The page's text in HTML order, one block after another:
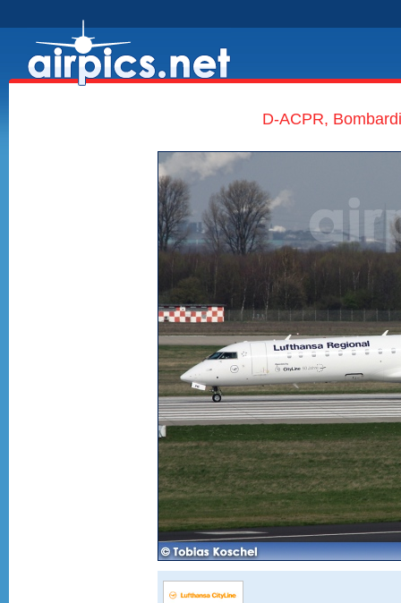
D-ACPR,